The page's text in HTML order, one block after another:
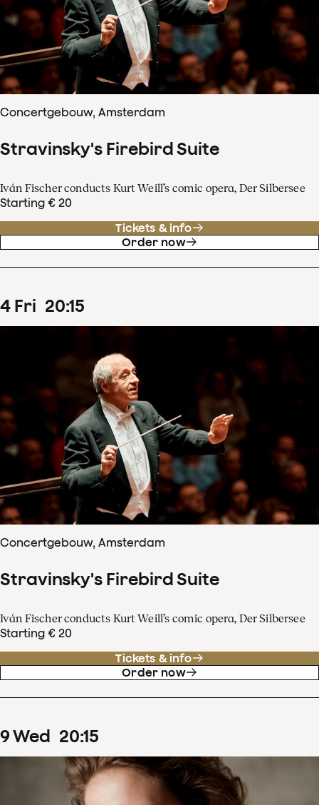
Concertgebouw, Amsterdam
Stravinsky's Firebird Suite
Iván Fischer conducts Kurt Weill’s comic opera, Der Silbersee
Starting € 20
Tickets & info
Order now
4 Fri 20:15
Concertgebouw, Amsterdam
Stravinsky's Firebird Suite
Iván Fischer conducts Kurt Weill’s comic opera, Der Silbersee
Starting € 20
Tickets & info
Order now
9Wed 20:15